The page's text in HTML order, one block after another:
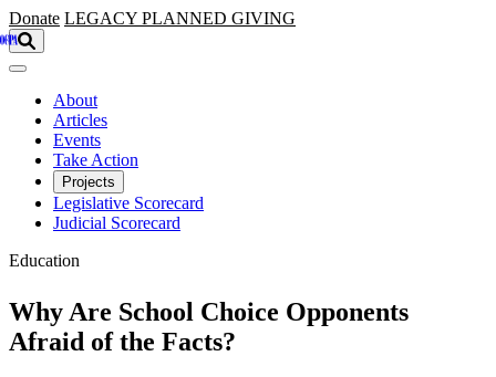
Skip to main content
Donate LEGACY PLANNED GIVING
About
Articles
Events
Take Action
Projects
Legislative Scorecard
Judicial Scorecard
Education
Why Are School Choice Opponents
Afraid of the Facts?